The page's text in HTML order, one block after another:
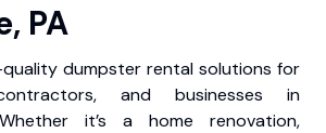
PA
quality dumpster rental solutions for
and businesses in
it’s a home renovation,